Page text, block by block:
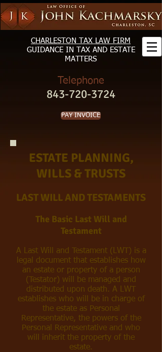
CHARLESTON TAX LAW FIRM
GUIDANCE IN TAX AND ESTATE
MATTERS
Telephone
843-720-3724
PAY INVOICE
ESTATE PLANNING,
WILLS & TRUSTS
LAST WILL AND TESTAMENTS
The Basic Last Will and
Testament
A Last Will and Testament (LWT) is a
legal document that establishes how
an estate or property of a person
(Testator) will be managed and
distributed upon death. A LWT
establishes who will be in charge of
the estate as Personal
Representative, the powers of the
Personal Representative and who
will inherit the property of the
estate.